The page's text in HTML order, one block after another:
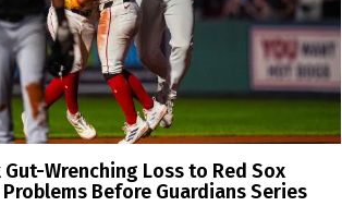
Wrenching Loss to Red Sox
Problems Before Guardians Series